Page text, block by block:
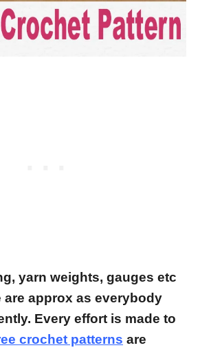
yarn weights, gauges etc
approx as everybody
Every effort is made to
crochet patterns are